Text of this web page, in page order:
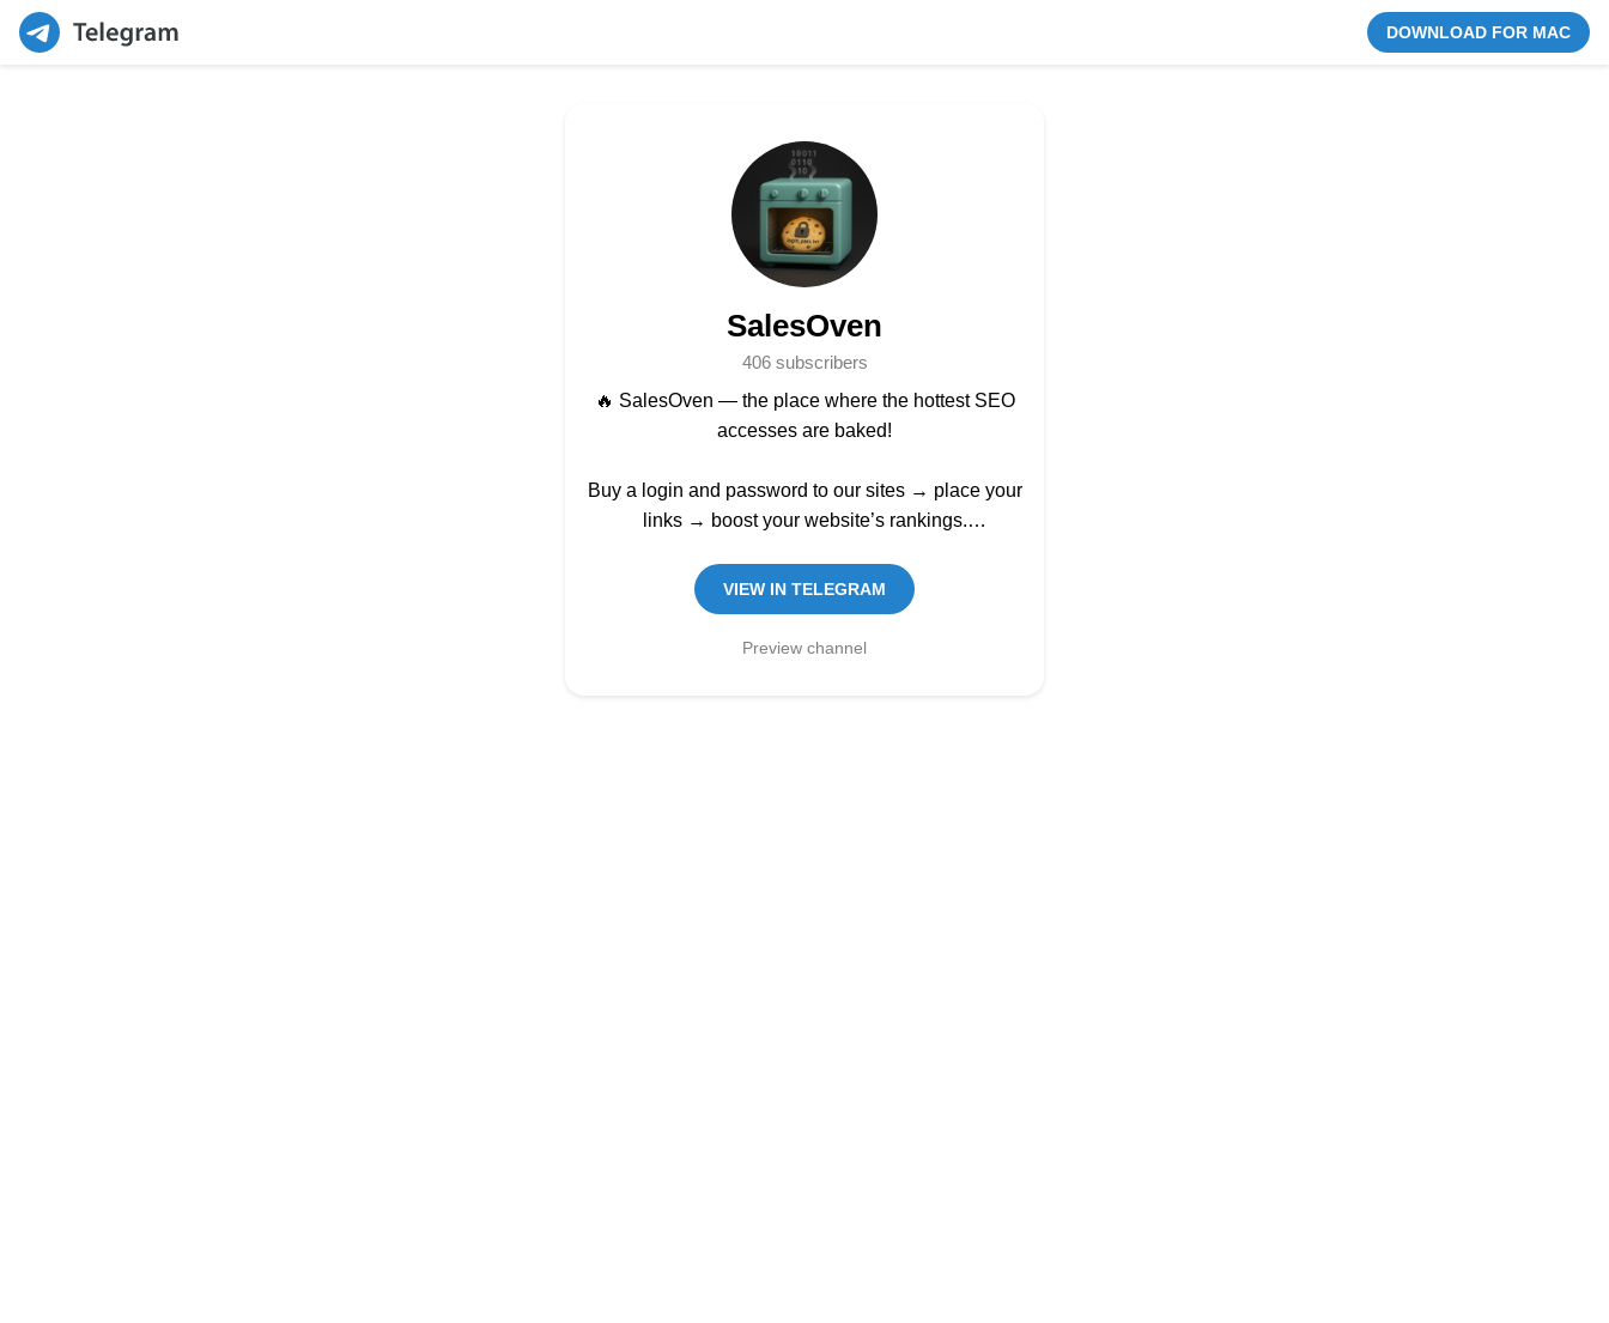
DOWNLOAD FOR MAC
SalesOven
406 subscribers
🔥 SalesOven — the place where the hottest SEO
accesses are baked!
Buy a login and password to our sites → place your
links → boost your website’s rankings.
VIEW IN TELEGRAM
Preview channel